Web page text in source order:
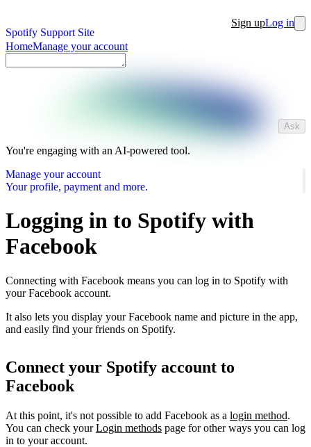
Spotify Support Site
Sign upLog in
HomeManage your account
Ask
You're engaging with an AI-powered tool.
Manage your account
Your profile, payment and more.
Logging in to Spotify with
Facebook
Connecting with Facebook means you can log in to Spotify with
your Facebook account.
It also lets you display your Facebook name and picture in the app,
and easily find your friends on Spotify.
Connect your Spotify account to
Facebook
At this point, it's not possible to add Facebook as a login method.
You can check yourLogin methods page for other ways you can log
in to your account.